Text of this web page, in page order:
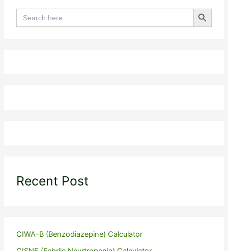
Search
for:
Search Button
Recent Post
CIWA-B (Benzodiazepine) Calculator